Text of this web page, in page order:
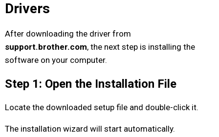
Drivers
After downloading the driver from
support.brother.com, the next step is installing the
software on your computer.
Step 1: Open the Installation File
Locate the downloaded setup file and double-click it.
The installation wizard will start automatically.